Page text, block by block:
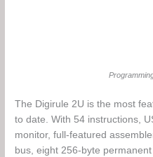
The Digirule 2U is the most
to date. With 54 instructions,
monitor, full-featured
bus, eight 256-byte